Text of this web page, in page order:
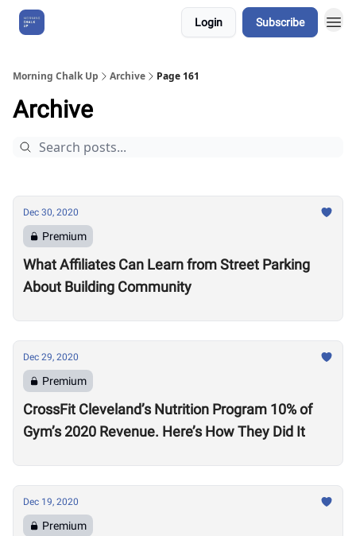
Login Subscribe
Morning Chalk Up Archive Page 161
Archive
Dec 30, 2020
Premium
What Affiliates Can Learn from Street Parking
About Building Community
Dec 29, 2020
Premium
CrossFit Cleveland’s Nutrition Program 10% of
Gym’s 2020 Revenue. Here’s How They Did It
Dec 19, 2020
Premium